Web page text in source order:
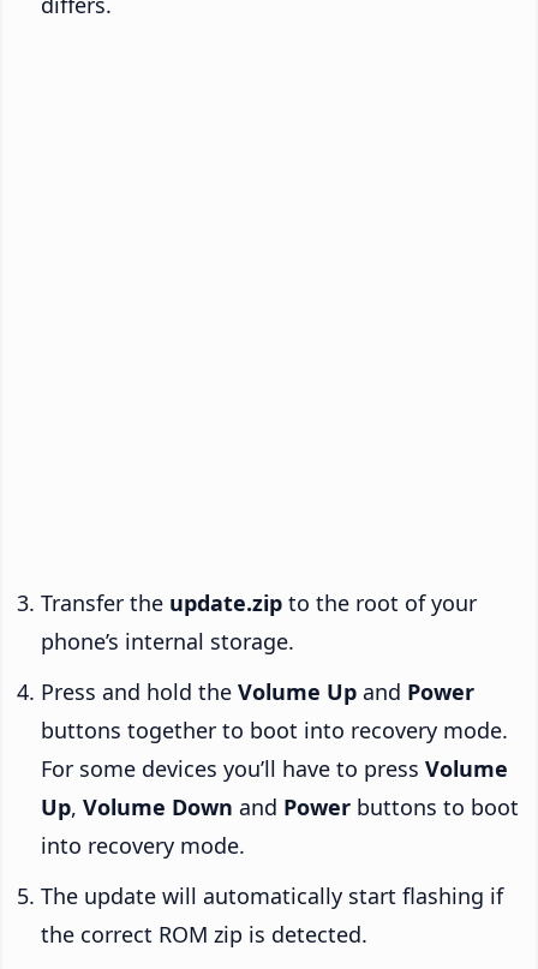
Transfer the update.zip to the root of your
phone’s internal storage.
Press and hold the Volume Up and Power
buttons together to boot into recovery mode.
For some devices you’ll have to press Volume
Up, Volume Down and Power buttons to boot
into recovery mode.
The update will automatically start flashing if
the correct ROM zip is detected.